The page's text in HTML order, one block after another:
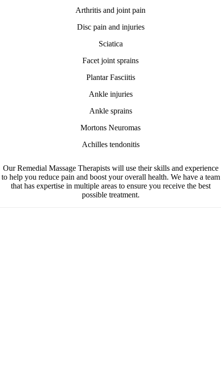
Arthritis and joint pain
Disc pain and injuries
Sciatica
Facet joint sprains
Plantar Fasciitis
Ankle injuries
Ankle sprains
Mortons Neuromas
Achilles tendonitis
Our Remedial Massage Therapists will use their skills and experience
to help you reduce pain and boost your overall health. We have a team
that has expertise in multiple areas to ensure you receive the best
possible treatment.